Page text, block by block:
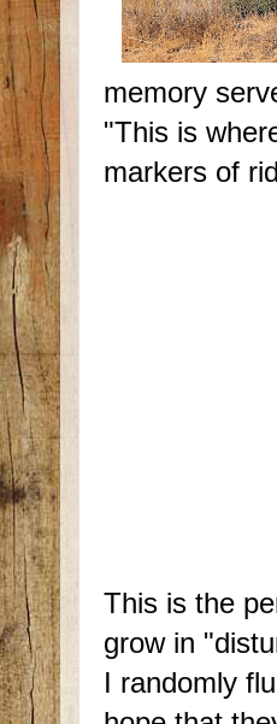
memory
"This is
markers of
This is the
grow in
I randomly